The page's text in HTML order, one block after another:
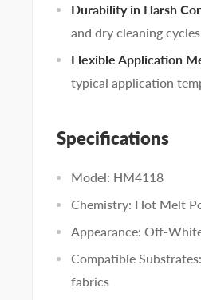
Durability in Harsh
and dry cleaning
Flexible Application
typical application
Specifications
Model: HM4118
Chemistry: Hot Melt
Appearance: Off-
Compatible
fabrics